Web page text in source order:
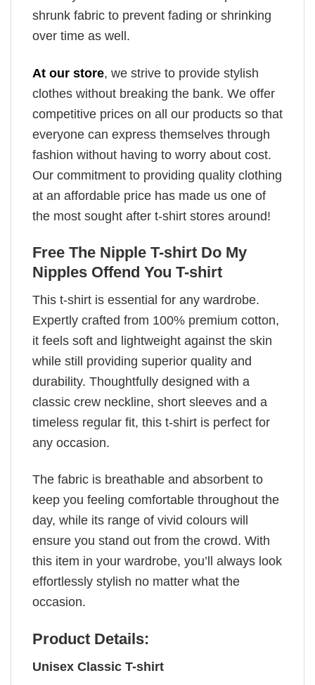
shrunk fabric to prevent fading or shrinking
over time as well.
At our store, we strive to provide stylish
clothes without breaking the bank. We offer
competitive prices on all our products so that
everyone can express themselves through
fashion without having to worry about cost.
Our commitment to providing quality clothing
at an affordable price has made us one of
the most sought after t-shirt stores around!
Free The Nipple T-shirt Do My
Nipples Offend You T-shirt
This t-shirt is essential for any wardrobe.
Expertly crafted from 100% premium cotton,
it feels soft and lightweight against the skin
while still providing superior quality and
durability. Thoughtfully designed with a
classic crew neckline, short sleeves and a
timeless regular fit, this t-shirt is perfect for
any occasion.
The fabric is breathable and absorbent to
keep you feeling comfortable throughout the
day, while its range of vivid colours will
ensure you stand out from the crowd. With
this item in your wardrobe, you’ll always look
effortlessly stylish no matter what the
occasion.
Product Details:
Unisex Classic T-shirt